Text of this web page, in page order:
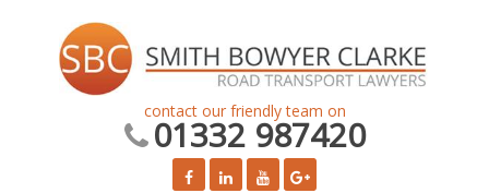
contact our friendly team on
01332 987420